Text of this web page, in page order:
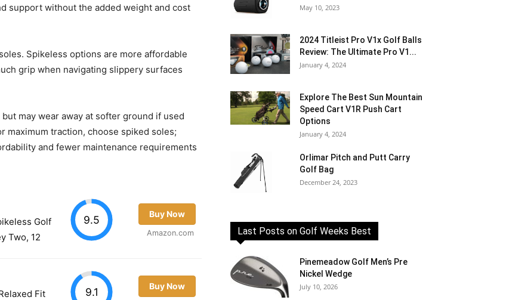
support without the added weight and cost
Spikeless options are more affordable
grip when navigating slippery surfaces
may wear away at softer ground if used
maximum traction, choose spiked soles;
and fewer maintenance requirements
Golf
Two, 12
9.5 Buy Now
Amazon.com
Fit
9.1 Buy Now
May 10, 2023
2024 Titleist Pro V1x Golf Balls
Review: The Ultimate Pro V1...
January 4, 2024
Explore The Best Sun Mountain
Speed Cart V1R Push Cart
Options
January 4, 2024
Orlimar Pitch and Putt Carry
Golf Bag
December 24, 2023
Last Posts on Golf Weeks Best
Pinemeadow Golf Men’s Pre
Nickel Wedge
July 10, 2026